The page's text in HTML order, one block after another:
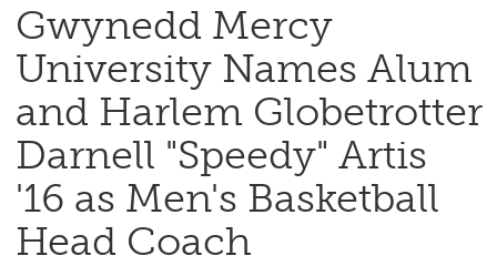
Gwynedd Mercy
University Names Alum
and Harlem Globetrotter
Darnell "Speedy" Artis
'16 as Men's Basketball
Head Coach